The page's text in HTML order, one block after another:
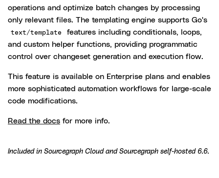
operations and optimize batch changes by processing
only relevant files. The templating engine supports Go's
text/template
features including conditionals, loops,
and custom helper functions, providing programmatic
control over changeset generation and execution flow.
This feature is available on Enterprise plans and enables
more sophisticated automation workflows for large-scale
code modifications.
Read the docs for more info.
Included in Sourcegraph Cloud and Sourcegraph self-hosted 6.6.